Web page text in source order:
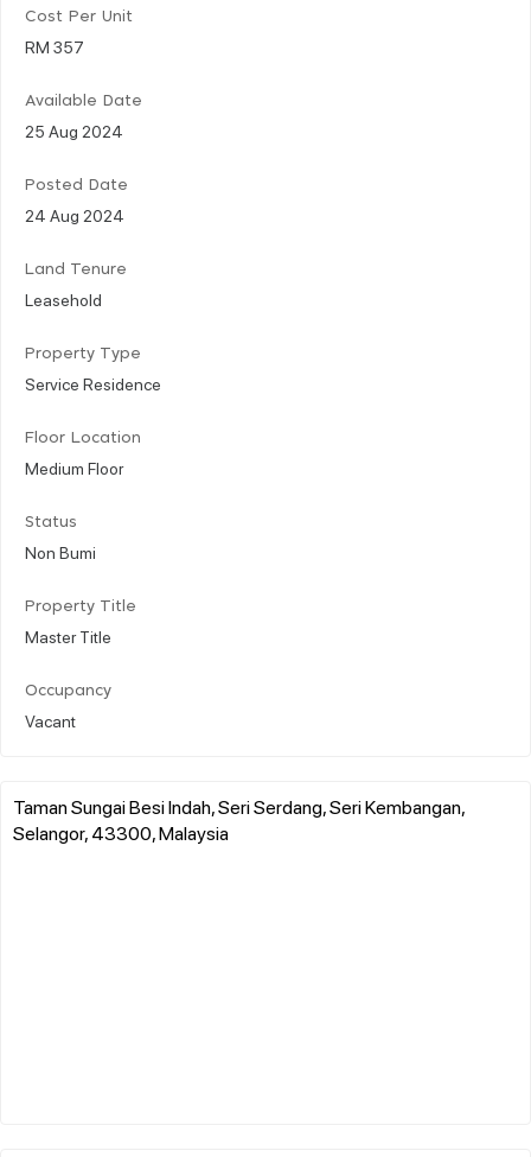
Cost Per Unit
RM 357
Available Date
25 Aug 2024
Posted Date
24 Aug 2024
Land Tenure
Leasehold
Property Type
Service Residence
Floor Location
Medium Floor
Status
Non Bumi
Property Title
Master Title
Occupancy
Vacant
Taman Sungai Besi Indah, Seri Serdang, Seri Kembangan,
Selangor, 43300, Malaysia